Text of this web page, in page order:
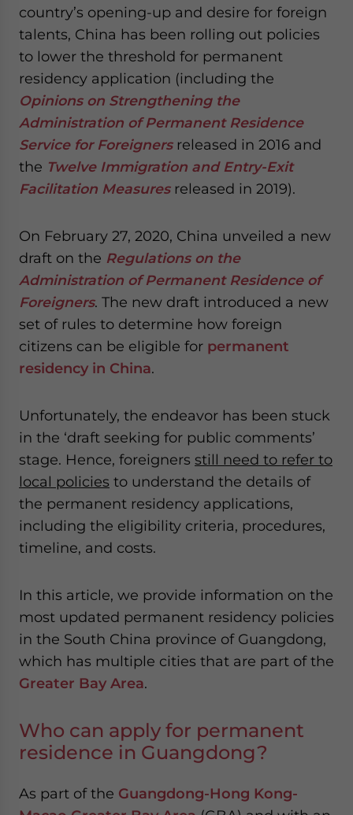
country’s opening-up and desire for foreign
talents, China has been rolling out policies
to lower the threshold for permanent
residency application (including the
Opinions on Strengthening the
Administration of Permanent Residence
Service for Foreignersreleased in 2016 and
the Twelve Immigration and Entry-Exit
Facilitation Measuresreleased in 2019).
On February 27, 2020, China unveiled a new
draft on the Regulations on the
Administration of Permanent Residence of
Foreigners. The new draft introduced a new
set of rules to determine how foreign
citizens can be eligible for permanent
residency in China.
Unfortunately, the endeavor has been stuck
in the ‘draft seeking for public comments’
stage. Hence, foreigners still need to refer to
local policies to understand the details of
the permanent residency applications,
including the eligibility criteria, procedures,
timeline, and costs.
In this article, we provide information on the
most updated permanent residency policies
in the South China province of Guangdong,
which has multiple cities that are part of the
Greater Bay Area.
Who can apply for permanent
residence in Guangdong?
As part of the Guangdong-Hong Kong-